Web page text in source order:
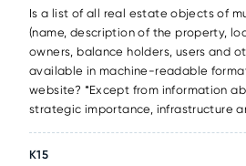
Is a list of all real estate objects of
(name, description of the property,
owners, balance holders, users and
available in machine-readable
website? *Except from information
strategic importance, infrastructure
К15